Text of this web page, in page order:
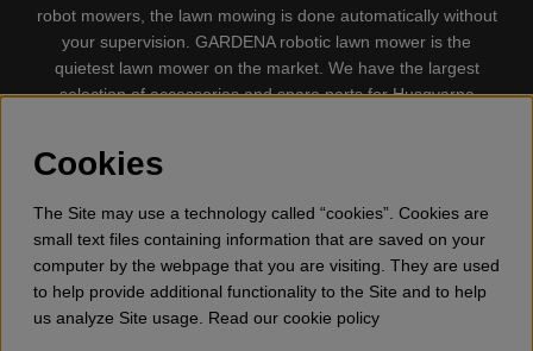
robot mowers, the lawn mowing is done automatically without
your supervision. GARDENA robotic lawn mower is the
quietest lawn mower on the market. We have the largest
selection of accessories and spare parts for Husqvarna
trimmers, Cultivators, Leaf Blower, Snow thrower, High
tool, Oil, Grease, Toys for kids ETC.
Cookies
The Site may use a technology called “cookies”. Cookies are
small text files containing information that are saved on your
computer by the webpage that you are visiting. They are used
to help provide additional functionality to the Site and to help
us analyze Site usage. Read our cookie policy